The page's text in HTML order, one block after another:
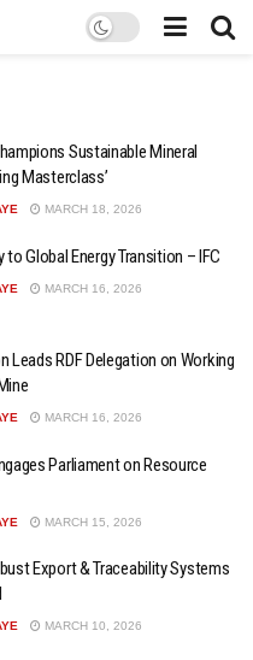
Sustainable Mineral
Masterclass’
MARCH 18, 2026
to Global Energy Transition – IFC
MARCH 16, 2026
Leads RDF Delegation on Working
MARCH 16, 2026
Parliament on Resource
MARCH 15, 2026
Export & Traceability Systems
MARCH 10, 2026